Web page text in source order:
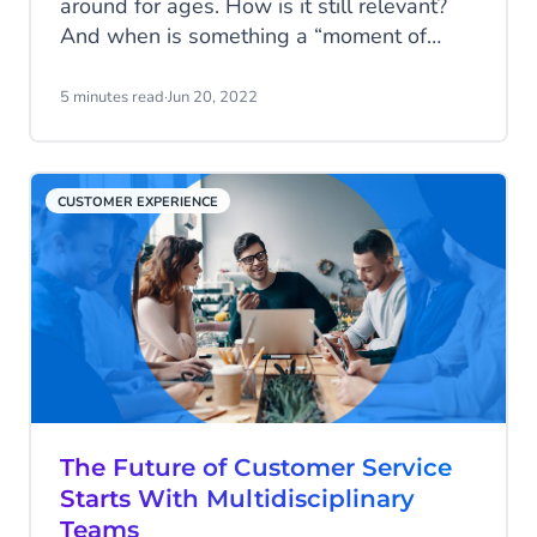
around for ages. How is it still relevant?
And when is something a “moment of
discover how you can handle those
5 minutes read·Jun 20, 2022
CUSTOMER EXPERIENCE
The Future of Customer Service
Starts With Multidisciplinary
Teams